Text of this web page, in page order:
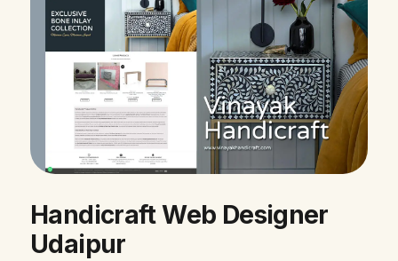
Handicraft Web Designer
Udaipur